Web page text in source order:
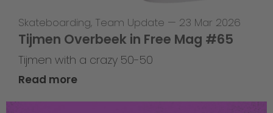
Skateboarding, Team Update — 23 Mar 2026
Tijmen Overbeek in Free Mag #65
Tijmen with a crazy 50-50
Read more